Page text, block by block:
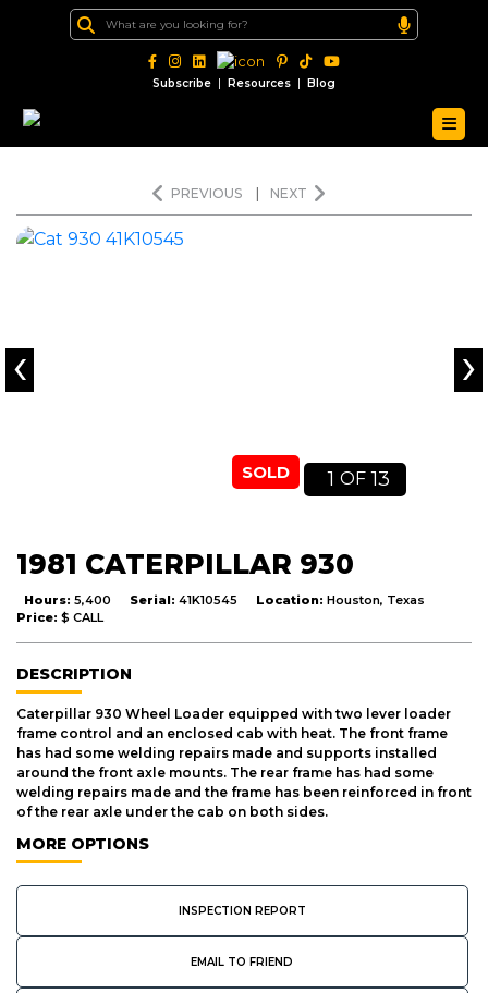
Subscribe | Resources | Blog
PREVIOUS NEXT
SOLD 1 OF 13
‹ ›
1981 CATERPILLAR 930
Hours: 5,400 Serial: 41K10545 Location: Houston, Texas
Price: $ CALL
DESCRIPTION
Caterpillar 930 Wheel Loader equipped with two lever loader
frame control and an enclosed cab with heat. The front frame
has had some welding repairs made and supports installed
around the front axle mounts. The rear frame has had some
welding repairs made and the frame has been reinforced in front
of the rear axle under the cab on both sides.
MORE OPTIONS
INSPECTION REPORT
EMAIL TO FRIEND